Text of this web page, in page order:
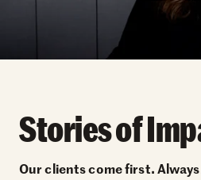
Stories of
Our clients come first.